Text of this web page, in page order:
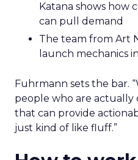
Katana shows how
can pull demand
The team from Art
launch mechanics
Fuhrmann sets the bar.
people who are actually
that can provide
just kind of like fluff.”